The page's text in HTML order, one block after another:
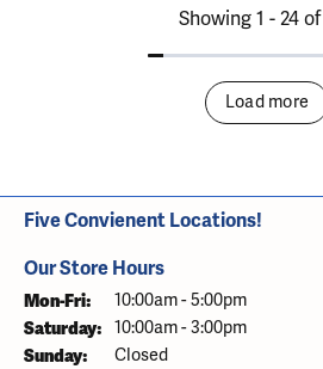
Showing 1 - 24 of
Load more
Five Convienent Locations!
Our Store Hours
Mon-Fri: Monday - Friday:
10:00am - 5:00pm
Saturday: 10:00am - 3:00pm
Sunday: Closed